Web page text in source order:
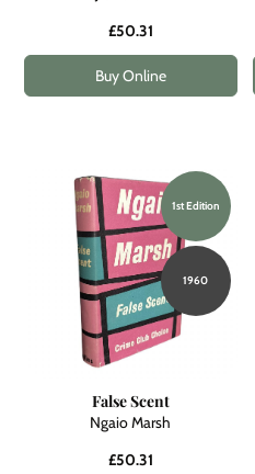
£50.31
Buy Online
1st Edition
1960
False Scent
Ngaio Marsh
£50.31